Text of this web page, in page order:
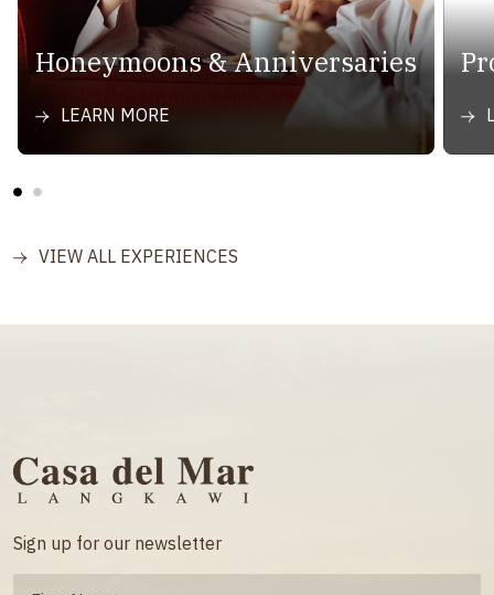
Honeymoons & Anniversaries
LEARN MORE
VIEW ALL EXPERIENCES
Sign up for our newsletter